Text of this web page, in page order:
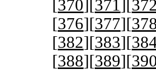
[370][371][
[376][377][
[382][383][
[388][389][